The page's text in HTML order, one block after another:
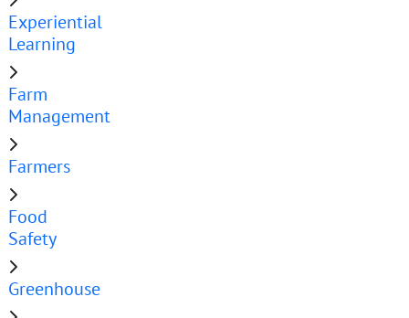
Experiential
Learning
Farm
Management
Farmers
Food
Safety
Greenhouse